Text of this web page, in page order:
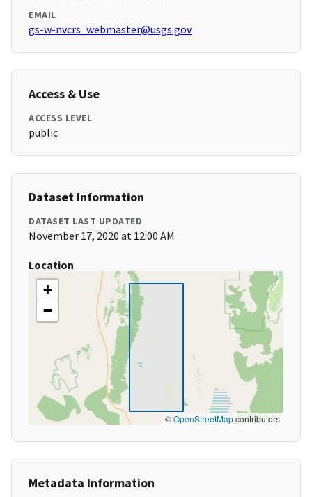
EMAIL
gs-w-nvcrs_webmaster@usgs.gov
Access & Use
ACCESS LEVEL
public
Dataset Information
DATASET LAST UPDATED
November 17, 2020 at 12:00 AM
Location
+
−
©OpenStreetMapcontributors
Metadata Information